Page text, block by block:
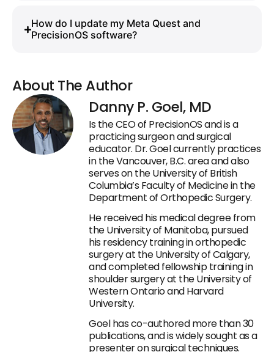
How do I update my Meta Quest and
PrecisionOS software?
About The Author
Danny P. Goel, MD
Is the CEO of PrecisionOS and is a
practicing surgeon and surgical
educator. Dr. Goel currently practices
in the Vancouver, B.C. area and also
serves on the University of British
Columbia’s Faculty of Medicine in the
Department of Orthopedic Surgery.
He received his medical degree from
the University of Manitoba, pursued
his residency training in orthopedic
surgery at the University of Calgary,
and completed fellowship training in
shoulder surgery at the University of
Western Ontario and Harvard
University.
Goel has co-authored more than 30
publications, and is widely sought as a
presenter on surgical techniques.